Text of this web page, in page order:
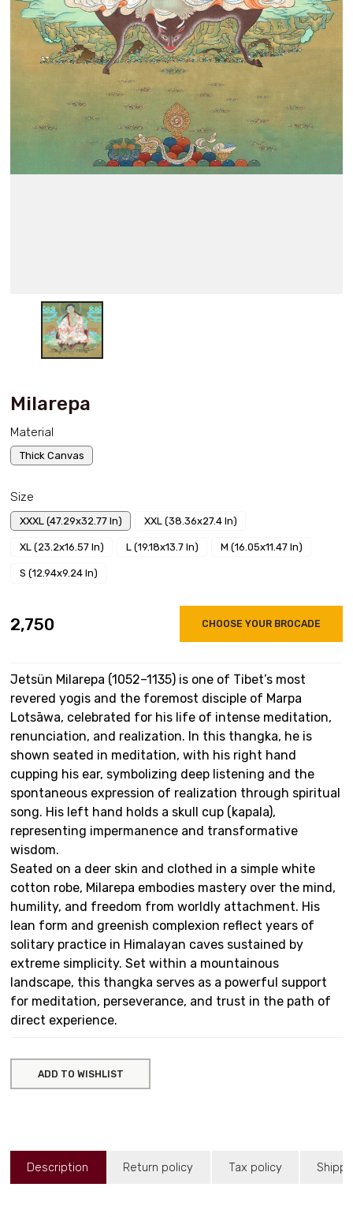
Milarepa
Material
Thick Canvas
Size
XXXL (47.29x32.77 In) XXL (38.36x27.4 In)
XL (23.2x16.57 In) L (19.18x13.7 In) M (16.05x11.47 In)
S (12.94x9.24 In)
₹2,750 CHOOSE YOUR BROCADE
Jetsün Milarepa (1052–1135) is one of Tibet’s most
revered yogis and the foremost disciple of Marpa
Lotsāwa, celebrated for his life of intense meditation,
renunciation, and realization. In this thangka, he is
shown seated in meditation, with his right hand
cupping his ear, symbolizing deep listening and the
spontaneous expression of realization through spiritual
song. His left hand holds a skull cup (kapala),
representing impermanence and transformative
wisdom.
Seated on a deer skin and clothed in a simple white
cotton robe, Milarepa embodies mastery over the mind,
humility, and freedom from worldly attachment. His
lean form and greenish complexion reflect years of
solitary practice in Himalayan caves sustained by
extreme simplicity. Set within a mountainous
landscape, this thangka serves as a powerful support
for meditation, perseverance, and trust in the path of
direct experience.
ADD TO WISHLIST
Description Return policy Tax policy